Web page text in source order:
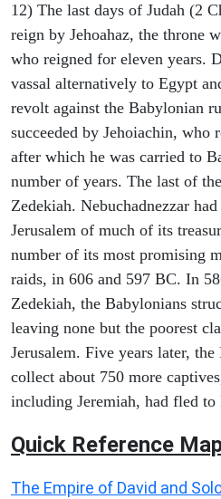
12) The last days of Judah (2
reign by Jehoahaz, the throne
who reigned for eleven years.
vassal alternatively to Egypt
revolt against the Babylonian
succeeded by Jehoiachin, who
after which he was carried to
number of years. The last of
Zedekiah. Nebuchadnezzar
Jerusalem of much of its
number of its most promising
raids, in 606 and 597 BC. In
Zedekiah, the Babylonians
leaving none but the poorest
Jerusalem. Five years later,
collect about 750 more
including Jeremiah, had fled to
Quick Reference
The Empire of David and